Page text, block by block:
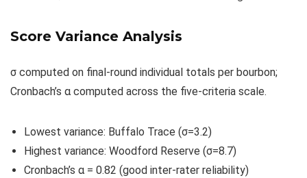
Score Variance Analysis
σ computed on final-round individual totals per bourbon;
Cronbach’s α computed across the five-criteria scale.
Lowest variance: Buffalo Trace (σ=3.2)
Highest variance: Woodford Reserve (σ=8.7)
Cronbach’s α = 0.82 (good inter-rater reliability)